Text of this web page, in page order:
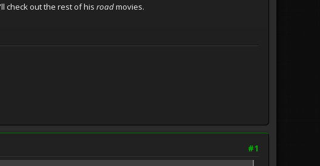
check out the rest of his roadmovies.
#1